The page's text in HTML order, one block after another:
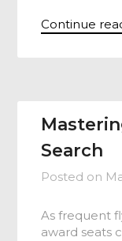
Continue
Search
Posted on
As frequent
award seats